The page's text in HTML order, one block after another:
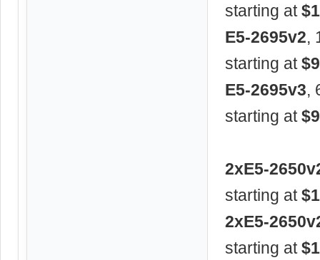
starting at
E5-2695v2,
starting at
E5-2695v3,
starting at
2xE5-
starting at
2xE5-
starting at